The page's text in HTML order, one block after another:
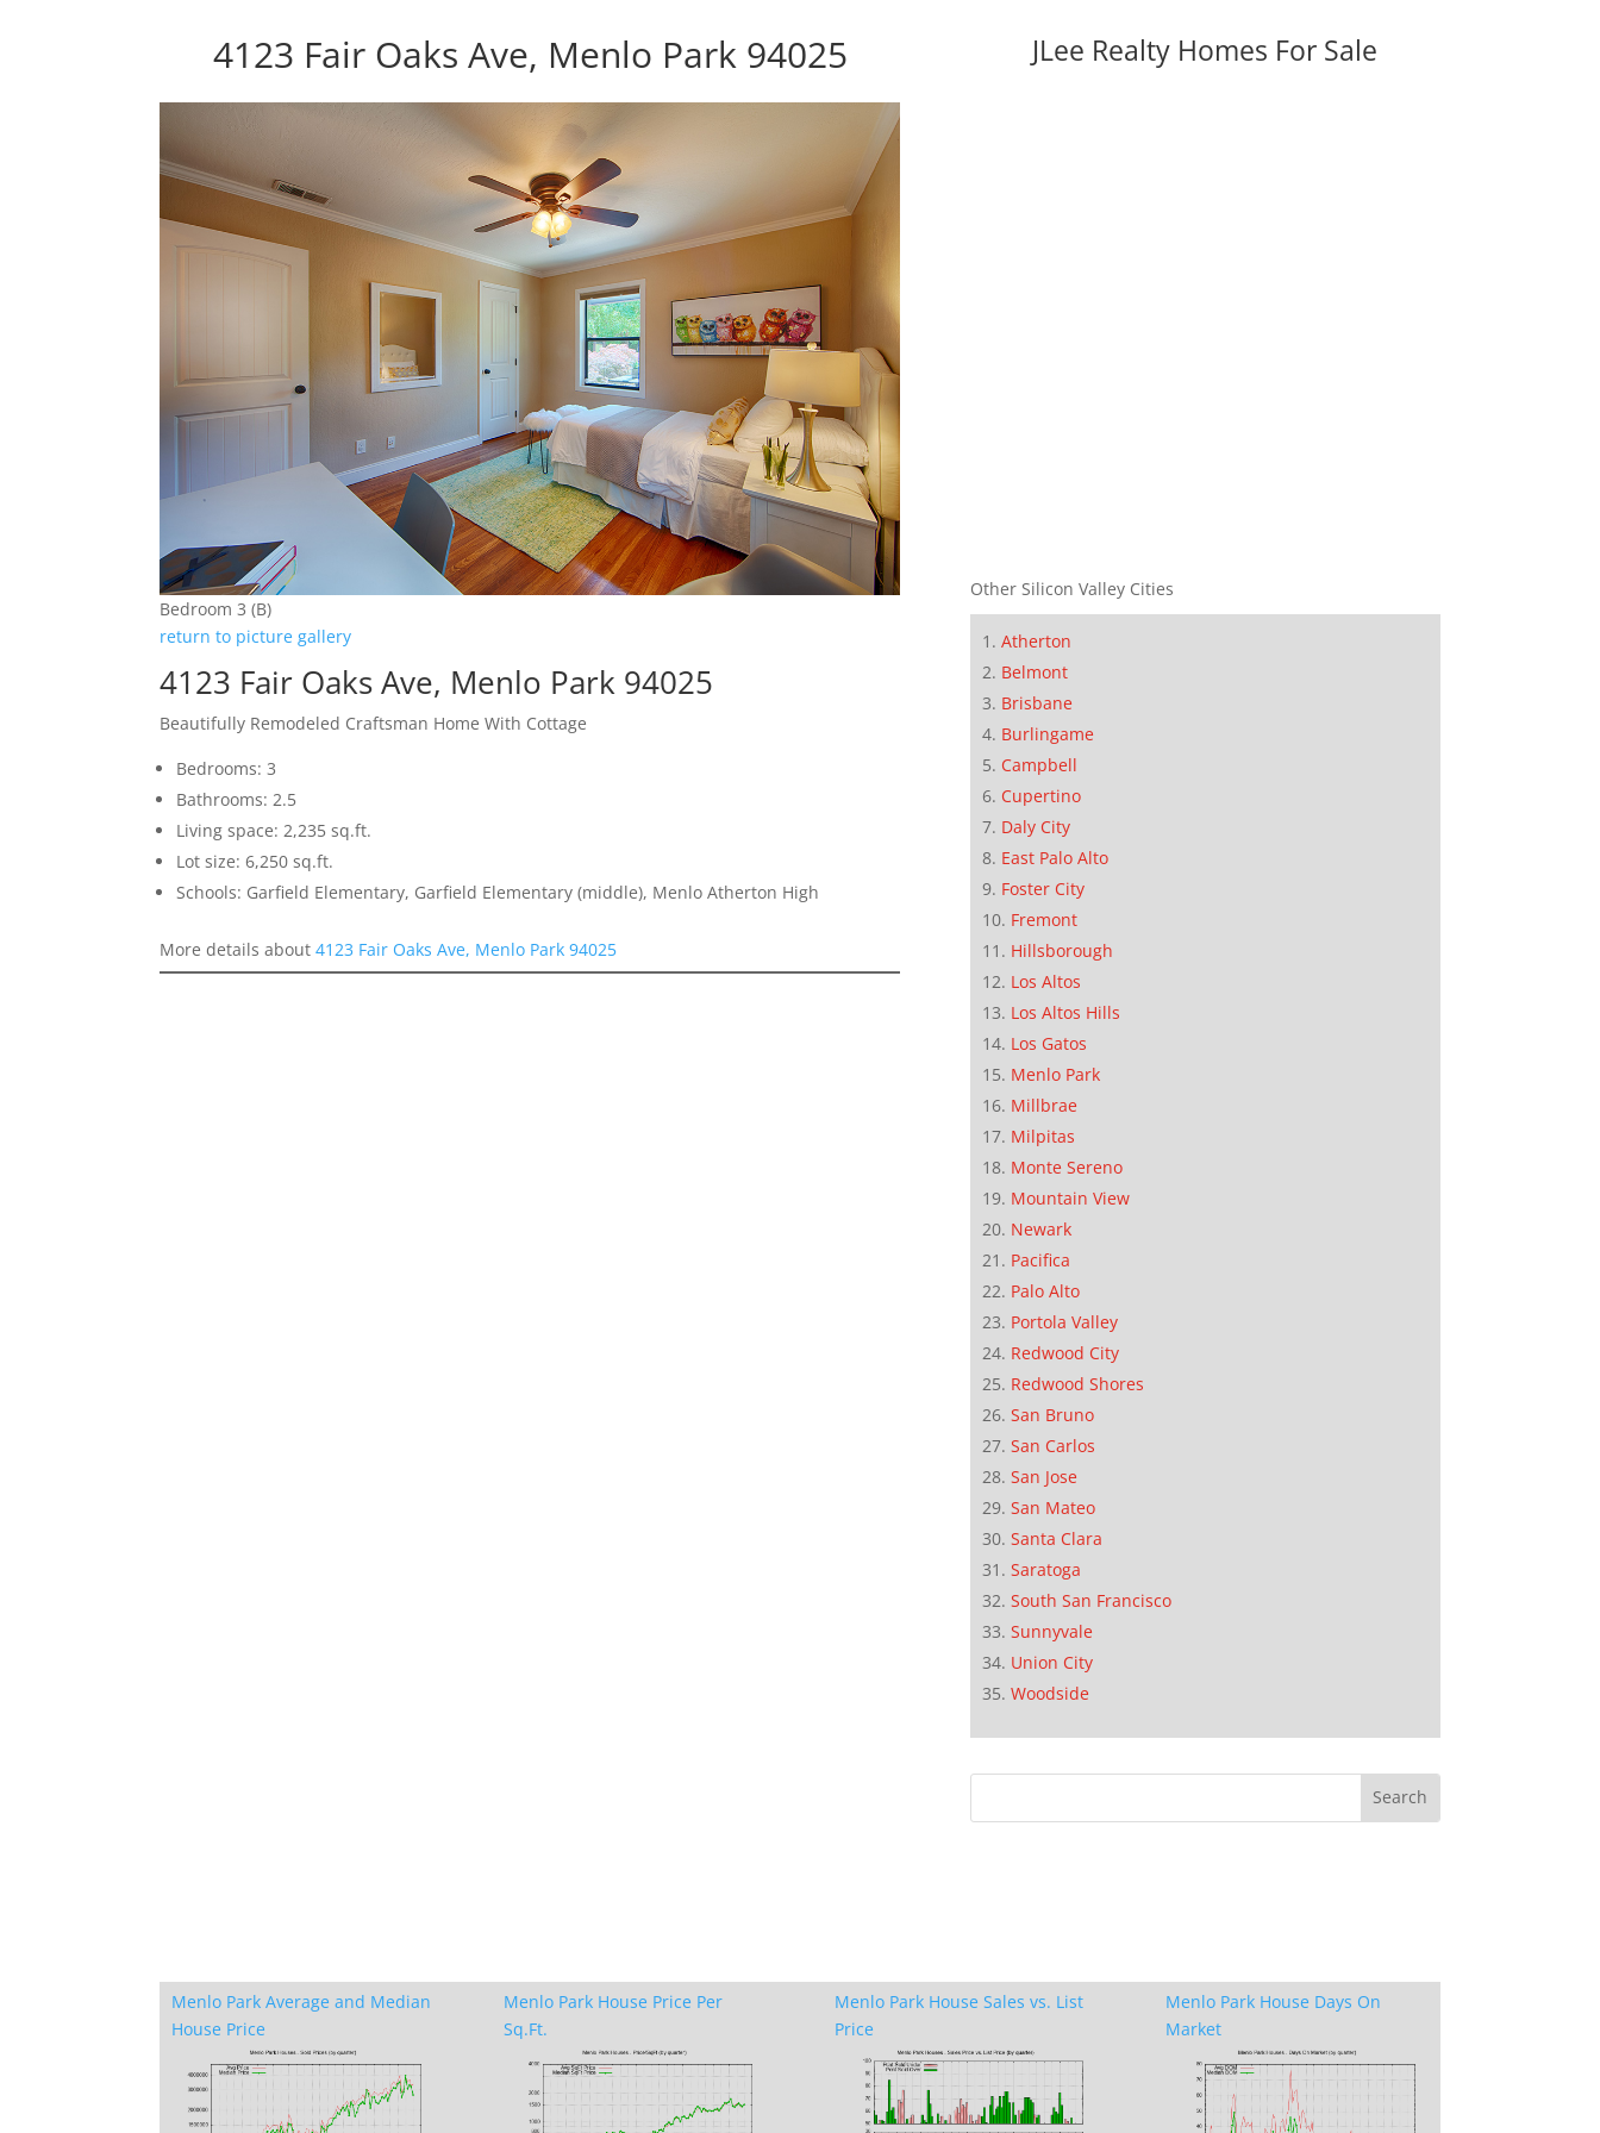
4123 Fair Oaks Ave, Menlo Park 94025
Bedroom 3 (B)
return to picture gallery
4123 Fair Oaks Ave, Menlo Park 94025
Beautifully Remodeled Craftsman Home With Cottage
Bedrooms: 3
Bathrooms: 2.5
Living space: 2,235 sq.ft.
Lot size: 6,250 sq.ft.
Schools: Garfield Elementary, Garfield Elementary (middle), Menlo Atherton High
More details about4123 Fair Oaks Ave, Menlo Park 94025
JLee Realty Homes For Sale
Other Silicon Valley Cities
Atherton
Belmont
Brisbane
Burlingame
Campbell
Cupertino
Daly City
East Palo Alto
Foster City
Fremont
Hillsborough
Los Altos
Los Altos Hills
Los Gatos
Menlo Park
Millbrae
Milpitas
Monte Sereno
Mountain View
Newark
Pacifica
Palo Alto
Portola Valley
Redwood City
Redwood Shores
San Bruno
San Carlos
San Jose
San Mateo
Santa Clara
Saratoga
South San Francisco
Sunnyvale
Union City
Woodside
Menlo Park Average and Median
House Price
Menlo Park House Price Per
Sq.Ft.
Menlo Park House Sales vs. List
Price
Menlo Park House Days On
Market